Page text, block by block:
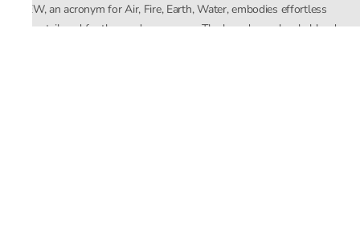
AFEW, an acronym for Air, Fire, Earth, Water, embodies effortless
luxury tailored for the modern woman. The brand seamlessly blends